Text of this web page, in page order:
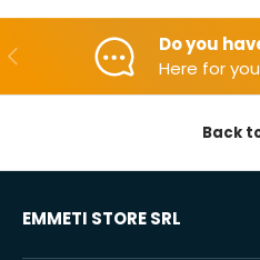
Backwards
Do you
Here for
Back
EMMETI STORE SRL